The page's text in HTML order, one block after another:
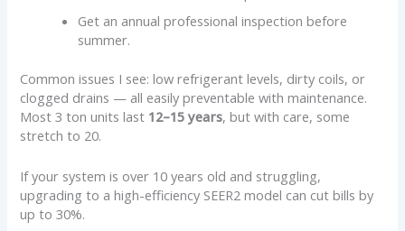
Get an annual professional inspection before
summer.
Common issues I see: low refrigerant levels, dirty coils, or
clogged drains — all easily preventable with maintenance.
Most 3 ton units last 12–15 years, but with care, some
stretch to 20.
If your system is over 10 years old and struggling,
upgrading to a high-efficiency SEER2 model can cut bills by
up to 30%.